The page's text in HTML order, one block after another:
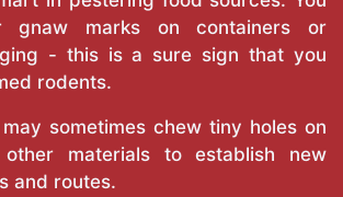
gnaw marks on containers or
- this is a sure sign that you
rodents.
sometimes chew tiny holes on
materials to establish new
and routes.